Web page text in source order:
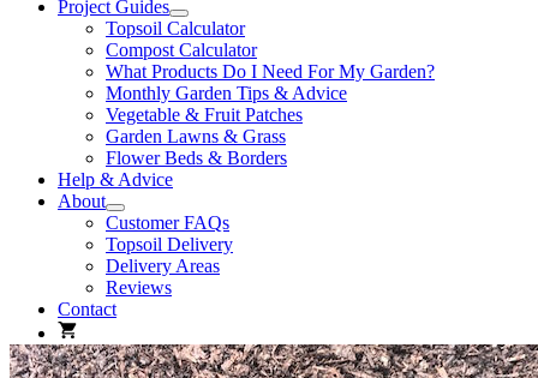
Project Guides
Topsoil Calculator
Compost Calculator
What Products Do I Need For My Garden?
Monthly Garden Tips & Advice
Vegetable & Fruit Patches
Garden Lawns & Grass
Flower Beds & Borders
Help & Advice
About
Customer FAQs
Topsoil Delivery
Delivery Areas
Reviews
Contact